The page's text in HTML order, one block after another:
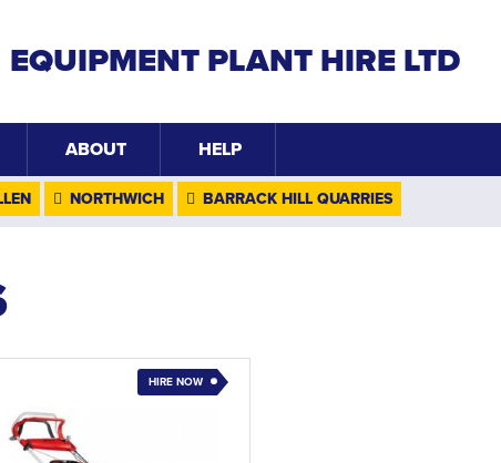
EQUIPMENT PLANT HIRE LTD
ABOUT HELP
NORTHWICH BARRACK HILL QUARRIES
HIRE NOW